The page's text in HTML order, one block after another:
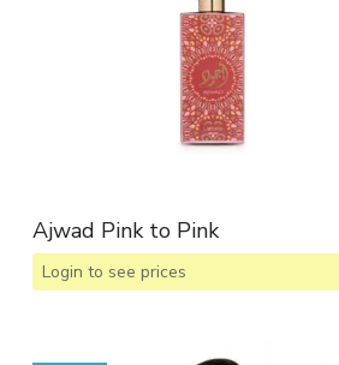
Ajwad Pink to Pink
Login to see prices